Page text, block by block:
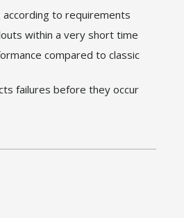
according to requirements
within a very short time
compared to classic
failures before they occur